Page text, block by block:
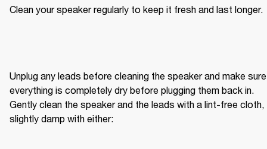
Clean your speaker regularly to keep it fresh and last longer.
Unplug any leads before cleaning the speaker and make sure
everything is completely dry before plugging them back in.
Gently clean the speaker and the leads with a lint-free cloth,
slightly damp with either: